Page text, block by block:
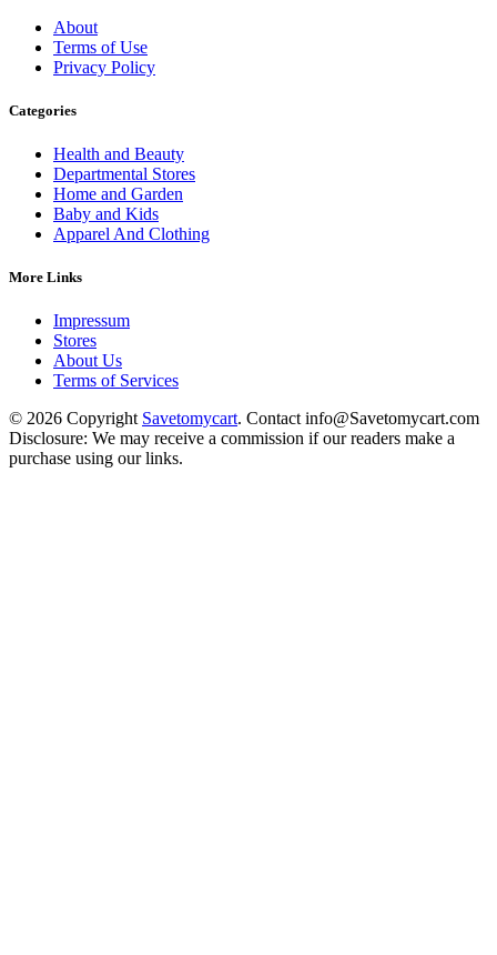
About
Terms of Use
Privacy Policy
Categories
Health and Beauty
Departmental Stores
Home and Garden
Baby and Kids
Apparel And Clothing
More Links
Impressum
Stores
About Us
Terms of Services
© 2026 Copyright Savetomycart. Contact info@Savetomycart.com
Disclosure: We may receive a commission if our readers make a
purchase using our links.